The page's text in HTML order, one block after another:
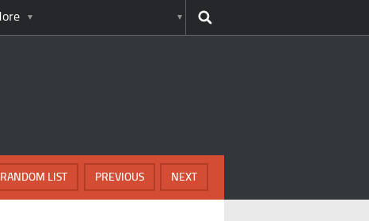
NEXT
PREVIOUS
RANDOM LIST